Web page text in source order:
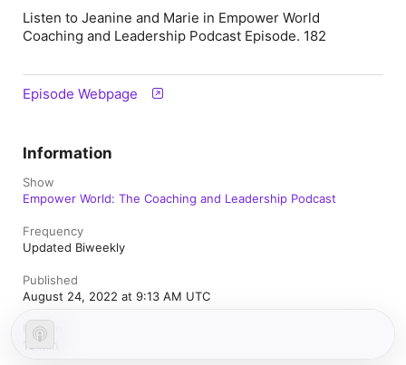
Listen to Jeanine and Marie in Empower World
Coaching and Leadership Podcast Episode. 182
Episode Webpage
Information
Show
Empower World: The Coaching and Leadership Podcast
Frequency
Updated Biweekly
Published
August 24, 2022 at 9:13 AM UTC
Length
16 min